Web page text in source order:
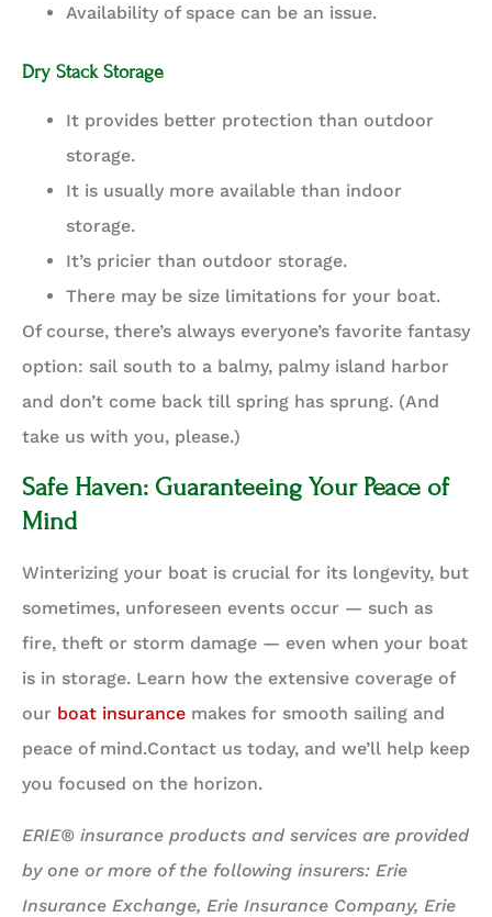
Availability of space can be an issue.
Dry Stack Storage
It provides better protection than outdoor
storage.
It is usually more available than indoor
storage.
It’s pricier than outdoor storage.
There may be size limitations for your boat.
Of course, there’s always everyone’s favorite fantasy
option: sail south to a balmy, palmy island harbor
and don’t come back till spring has sprung. (And
take us with you, please.)
Safe Haven: Guaranteeing Your Peace of
Mind
Winterizing your boat is crucial for its longevity, but
sometimes, unforeseen events occur — such as
fire, theft or storm damage — even when your boat
is in storage. Learn how the extensive coverage of
our boat insurance makes for smooth sailing and
peace of mind.Contact us today, and we’ll help keep
you focused on the horizon.
ERIE® insurance products and services are provided
by one or more of the following insurers: Erie
Insurance Exchange, Erie Insurance Company, Erie